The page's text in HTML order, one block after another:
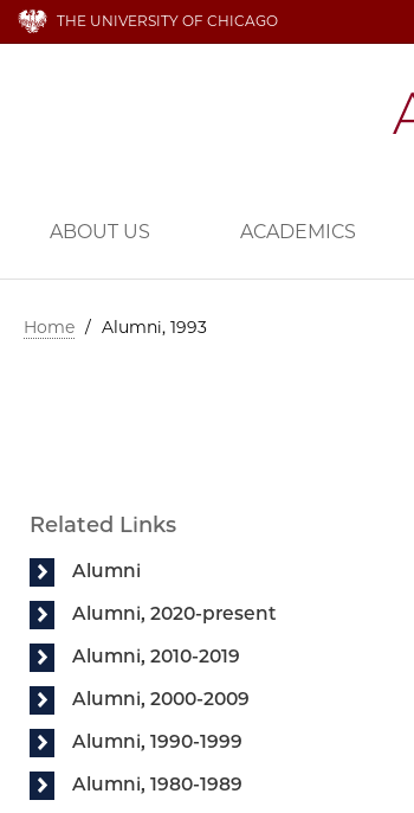
THE UNIVERSITY OF CHICAGO
ABOUT US ACADEMICS
Home / Alumni, 1993
Related Links
Alumni
Alumni, 2020-present
Alumni, 2010-2019
Alumni, 2000-2009
Alumni, 1990-1999
Alumni, 1980-1989